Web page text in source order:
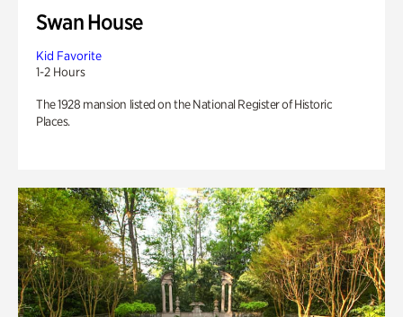
Swan House
Kid Favorite
1-2 Hours
The 1928 mansion listed on the National Register of Historic
Places.